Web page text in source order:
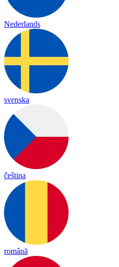
Nederlands
svenska
čeština
română